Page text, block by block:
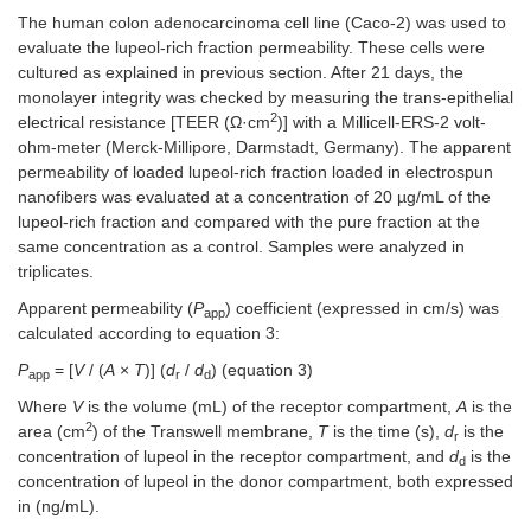
The human colon adenocarcinoma cell line (Caco-2) was used to
evaluate the lupeol-rich fraction permeability. These cells were
cultured as explained in previous section. After 21 days, the
monolayer integrity was checked by measuring the trans-epithelial
electrical resistance [TEER (Ω·cm2)] with a Millicell-ERS-2 volt-
ohm-meter (Merck-Millipore, Darmstadt, Germany). The apparent
permeability of loaded lupeol-rich fraction loaded in electrospun
nanofibers was evaluated at a concentration of 20 µg/mL of the
lupeol-rich fraction and compared with the pure fraction at the
same concentration as a control. Samples were analyzed in
triplicates.
Apparent permeability (Papp) coefficient (expressed in cm/s) was
calculated according to equation 3:
Papp = [V/ (A × T)] (dr / dd) (equation 3)
Where Vis the volume (mL) of the receptor compartment,A is the
area (cm2) of the Transwell membrane, Tis the time (s), dr is the
concentration of lupeol in the receptor compartment, and dd is the
concentration of lupeol in the donor compartment, both expressed
in (ng/mL).